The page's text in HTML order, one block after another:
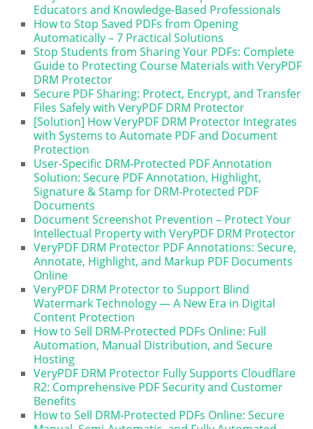
Educators and Knowledge-Based Professionals
How to Stop Saved PDFs from Opening
Automatically – 7 Practical Solutions
Stop Students from Sharing Your PDFs: Complete
Guide to Protecting Course Materials with VeryPDF
DRM Protector
Secure PDF Sharing: Protect, Encrypt, and Transfer
Files Safely with VeryPDF DRM Protector
[Solution] How VeryPDF DRM Protector Integrates
with Systems to Automate PDF and Document
Protection
User-Specific DRM-Protected PDF Annotation
Solution: Secure PDF Annotation, Highlight,
Signature & Stamp for DRM-Protected PDF
Documents
Document Screenshot Prevention – Protect Your
Intellectual Property with VeryPDF DRM Protector
VeryPDF DRM Protector PDF Annotations: Secure,
Annotate, Highlight, and Markup PDF Documents
Online
VeryPDF DRM Protector to Support Blind
Watermark Technology — A New Era in Digital
Content Protection
How to Sell DRM-Protected PDFs Online: Full
Automation, Manual Distribution, and Secure
Hosting
VeryPDF DRM Protector Fully Supports Cloudflare
R2: Comprehensive PDF Security and Customer
Benefits
How to Sell DRM-Protected PDFs Online: Secure